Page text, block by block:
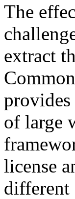
The
extract
provides
of large
license
different